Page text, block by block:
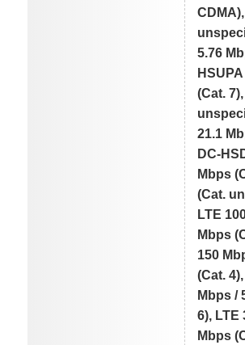
5.76
(Cat.
21.1
DC-
Mbps
(Cat.
LTE
Mbps
150
(Cat.
Mbps /
6), LTE
Mbps